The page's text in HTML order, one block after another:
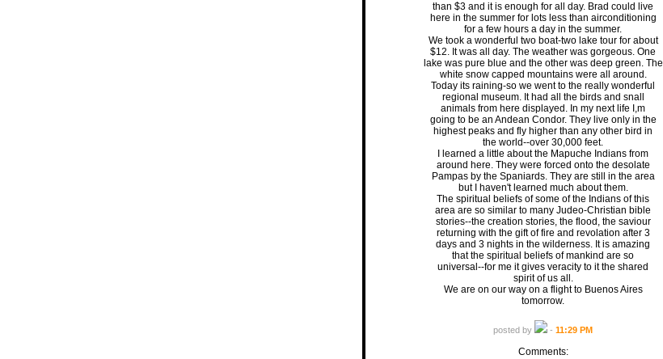
than $3 and it is enough for all day. Brad could live
here in the summer for lots less than airconditioning
for a few hours a day in the summer.
We took a wonderful two boat-two lake tour for about
$12. It was all day. The weather was gorgeous. One
lake was pure blue and the other was deep green. The
white snow capped mountains were all around.
Today its raining-so we went to the really wonderful
regional museum. It had all the birds and snall
animals from here displayed. In my next life I,m
going to be an Andean Condor. They live only in the
highest peaks and fly higher than any other bird in
the world--over 30,000 feet.
I learned a little about the Mapuche Indians from
around here. They were forced onto the desolate
Pampas by the Spaniards. They are still in the area
but I haven't learned much about them.
The spiritual beliefs of some of the Indians of this
area are so similar to many Judeo-Christian bible
stories--the creation stories, the flood, the saviour
returning with the gift of fire and revolation after 3
days and 3 nights in the wilderness. It is amazing
that the spiritual beliefs of mankind are so
universal--for me it gives veracity to it the shared
spirit of us all.
We are on our way on a flight to Buenos Aires
tomorrow.
posted by - 11:29 PM
Comments: